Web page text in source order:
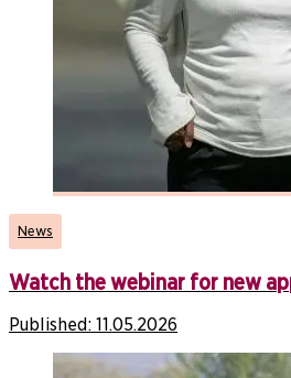
News
Watch the webinar for new
Published: 11.05.2026